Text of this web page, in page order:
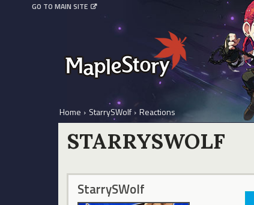
GO TO MAIN SITE
Home › StarrySWolf › Reactions
STARRYSWOLF
StarrySWolf